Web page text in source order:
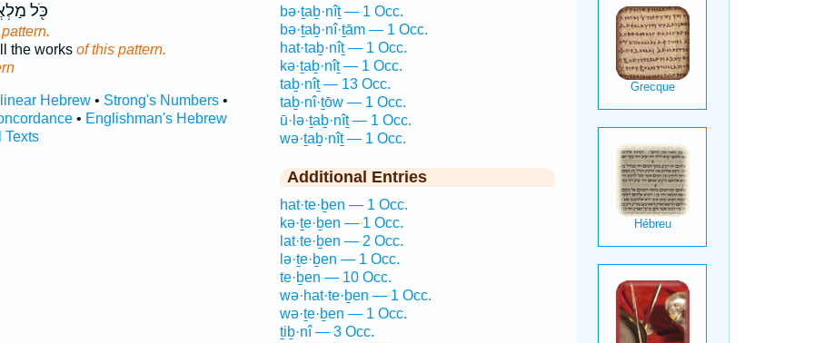
כֹּ֖ל
the works of this pattern.
Hebrew• Strong's Numbers•
• Englishman's Hebrew
Texts
bə·ṯaḇ·nîṯ — 1 Occ.
bə·ṯaḇ·nî·ṯām — 1 Occ.
hat·taḇ·nîṯ — 1 Occ.
kə·ṯaḇ·nîṯ — 1 Occ.
taḇ·nîṯ — 13 Occ.
taḇ·nî·ṯōw — 1 Occ.
ū·lə·ṯaḇ·nîṯ — 1 Occ.
wə·ṯaḇ·nîṯ — 1 Occ.
Additional Entries
hat·te·ḇen — 1 Occ.
kə·ṯe·ḇen — 1 Occ.
lat·te·ḇen — 2 Occ.
lə·ṯe·ḇen — 1 Occ.
te·ḇen — 10 Occ.
wə·hat·te·ḇen — 1 Occ.
wə·ṯe·ḇen — 1 Occ.
ṯiḇ·nî — 3 Occ.